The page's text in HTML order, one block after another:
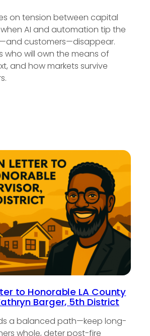
on tension between capital
AI and automation tip the
customers—disappear.
who will own the means of
and how markets survive
to Honorable LA County
Barger, 5th District
a balanced path—keep long-
whole, deter post-fire